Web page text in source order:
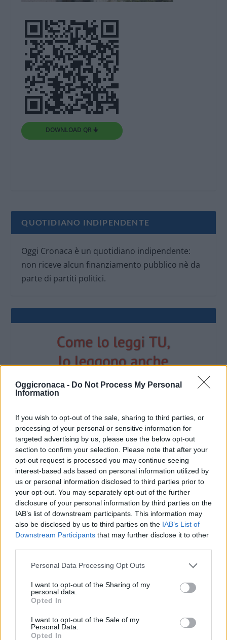
Oggicronaca - Do Not Process My Personal
Information
If you wish to opt-out of the sale, sharing to third parties, or
processing of your personal or sensitive information for
targeted advertising by us, please use the below opt-out
section to confirm your selection. Please note that after your
opt-out request is processed you may continue seeing
interest-based ads based on personal information utilized by
us or personal information disclosed to third parties prior to
your opt-out. You may separately opt-out of the further
disclosure of your personal information by third parties on the
IAB’s list of downstream participants. This information may
also be disclosed by us to third parties on the IAB’s List of
Downstream Participants that may further disclose it to other
Personal Data Processing Opt Outs
I want to opt-out of the Sharing of my
personal data.
Opted In
I want to opt-out of the Sale of my
Personal Data.
Opted In
DOWNLOAD QR 🠋
QUOTIDIANO INDIPENDENTE
Oggi Cronaca è un quotidiano indipendente:
non riceve alcun finanziamento pubblico nè da
parte di partiti politici.
OGGI CRONACA (IM)
Facebook
Twitter
CONTATTACI
Mail:redazione@oggicronaca.it